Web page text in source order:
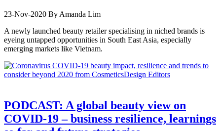
23-Nov-2020 By Amanda Lim
A newly launched beauty retailer specialising in niched brands is
eyeing untapped opportunities in South East Asia, especially
emerging markets like Vietnam.
PODCAST: A global beauty view on
COVID-19 – business resilience, learnings